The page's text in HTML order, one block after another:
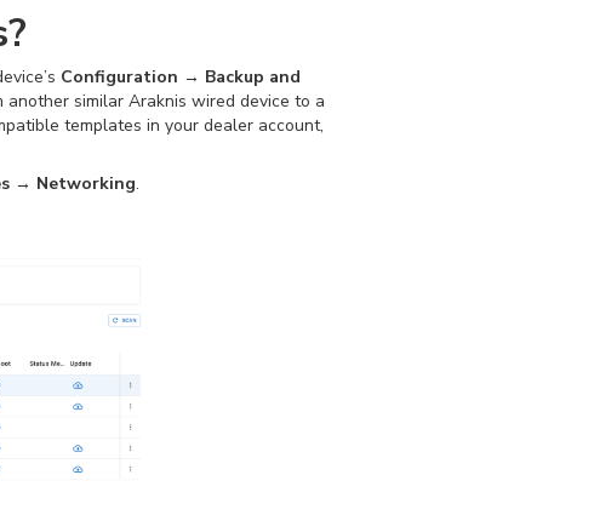
Configuration → Backup and
similar Araknis wired device to a
templates in your dealer account,
→ Networking.